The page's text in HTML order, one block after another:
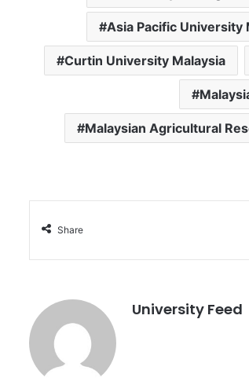
Asia Pacific University
Curtin University Malaysia
Malaysian Agricultural
Share
University Feed